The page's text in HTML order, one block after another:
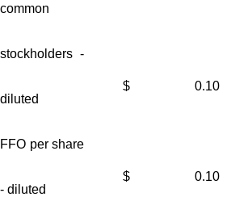
common
stockholders -
diluted
$ 0.10
FFO per share
- diluted
$ 0.10